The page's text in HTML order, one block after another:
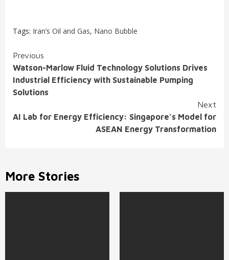
Tags: Iran’s Oil and Gas, Nano Bubble
Continue
Reading
Previous
Watson-Marlow Fluid Technology Solutions Drives
Industrial Efficiency with Sustainable Pumping
Solutions
Next
AI Lab for Energy Efficiency: Singapore’s Model for
ASEAN Energy Transformation
More Stories